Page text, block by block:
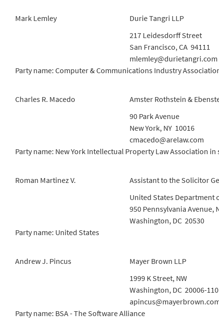
Mark Lemley
Durie Tangri LLP
217 Leidesdorff Street
San Francisco, CA 94111
mlemley@durietangri.com
Party name: Computer & Communications Industry
Charles R. Macedo
Amster Rothstein &
90 Park Avenue
New York, NY 10016
cmacedo@arelaw.com
Party name: New York Intellectual Property Law Association
Roman Martinez V.
Assistant to the Solicitor
United States Department
950 Pennsylvania Avenue,
Washington, DC 20530
Party name: United States
Andrew J. Pincus
Mayer Brown LLP
1999 K Street, NW
Washington, DC 20006-
Party name: BSA - The Software Alliance